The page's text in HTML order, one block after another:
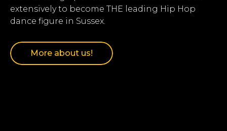
extensively to become THE leading Hip Hop
dance figure in Sussex.
More about us!